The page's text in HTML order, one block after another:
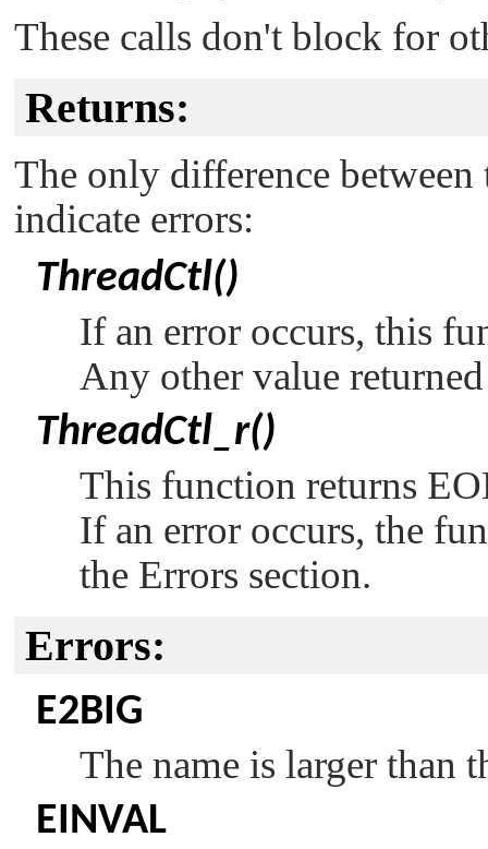
These calls don't block for
Returns:
The only difference
indicate errors:
ThreadCtl()
If an error occurs, this
Any other value
ThreadCtl_r()
This function returns
If an error occurs, the
the Errors section.
Errors:
E2BIG
The name is larger than
EINVAL